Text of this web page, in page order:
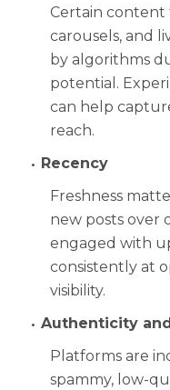
Certain content
carousels, and
by algorithms
potential.
can help
reach.
Recency
Freshness
new posts over
engaged with
consistently at
visibility.
Authenticity
Platforms are
spammy, low-